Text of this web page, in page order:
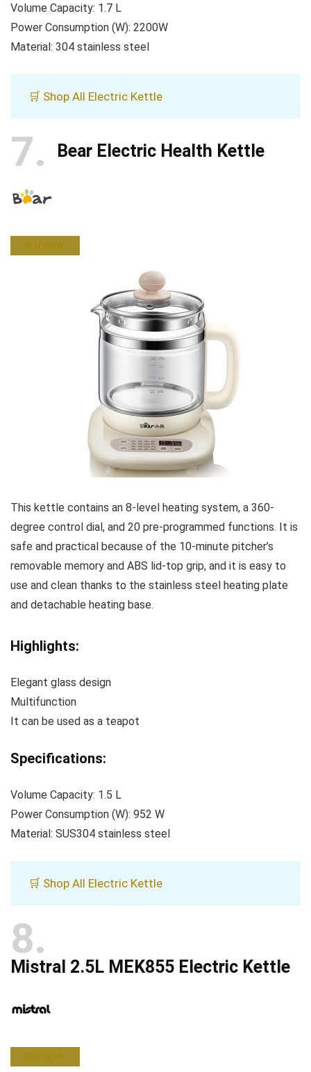
Volume Capacity: 1.7 L
Power Consumption (W): 2200W
Material: 304 stainless steel
🛒 Shop All Electric Kettle
7 Bear Electric Health Kettle
BUY NOW
This kettle contains an 8-level heating system, a 360-
degree control dial, and 20 pre-programmed functions. It is
safe and practical because of the 10-minute pitcher’s
removable memory and ABS lid-top grip, and it is easy to
use and clean thanks to the stainless steel heating plate
and detachable heating base.
Highlights:
Elegant glass design
Multifunction
It can be used as a teapot
Specifications:
Volume Capacity: 1.5 L
Power Consumption (W): 952 W
Material: SUS304 stainless steel
🛒 Shop All Electric Kettle
8
Mistral 2.5L MEK855 Electric Kettle
BUY NOW